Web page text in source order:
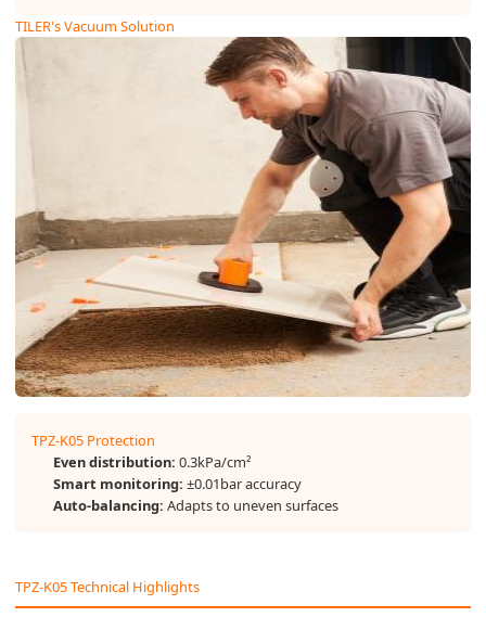
TILER's Vacuum Solution
TPZ-K05 Protection
Even distribution: 0.3kPa/cm²
Smart monitoring: ±0.01bar accuracy
Auto-balancing: Adapts to uneven surfaces
TPZ-K05 Technical Highlights